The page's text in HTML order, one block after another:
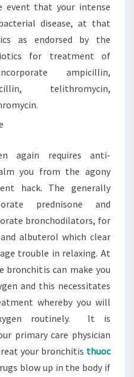
event that your intense
disease, at that
as endorsed by the
for treatment of
ampicillin,
telithromycin,
again requires anti-
you from the agony
hack. The generally
prednisone and
bronchodilators, for
albuterol which clear
trouble in relaxing. At
bronchitis can make you
and this necessitates
whereby you will
routinely. It is
primary care physician
your bronchitis thuoc
blow up in the body if